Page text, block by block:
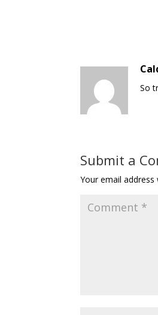
So
Submit a
Your email address